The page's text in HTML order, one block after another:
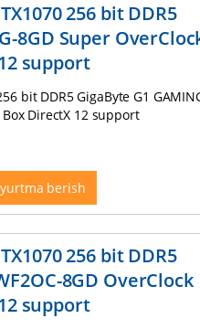
256 bit DDR5
8GD Super
support
bit DDR5 GigaByte G1
DirectX 12 support
berish
256 bit DDR5
8GD OverClock
support